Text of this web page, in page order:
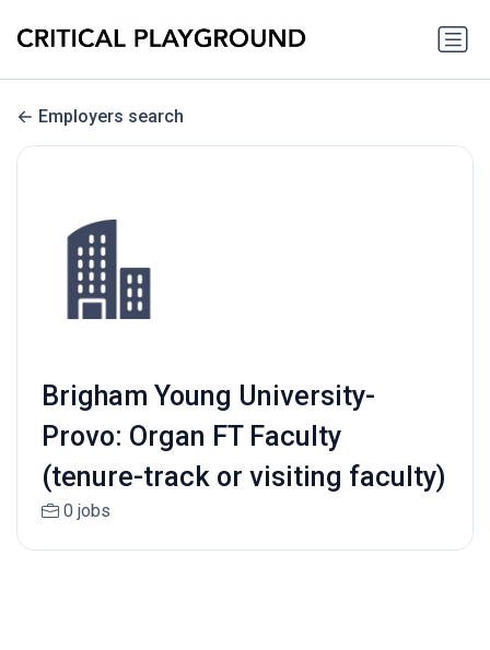
Employers search
Brigham Young University-
Provo: Organ FT Faculty
(tenure-track or visiting faculty)
0 jobs